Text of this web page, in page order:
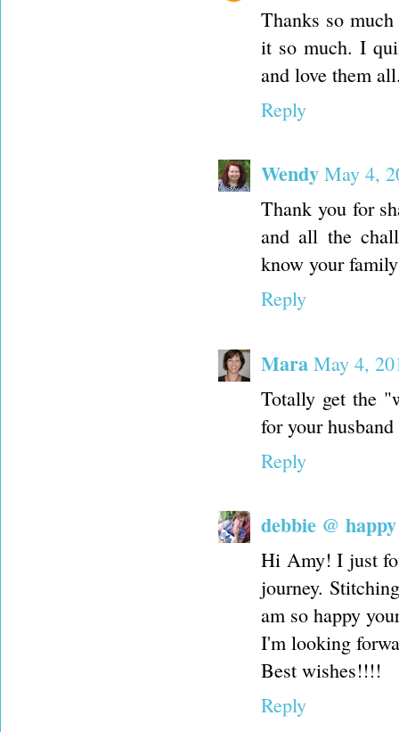
Thanks so
it so much. I
and love them
Reply
Wendy May 4,
Thank you for
and all the
know your
Reply
Mara May 4,
Totally get the
for your
Reply
debbie @
Hi Amy! I just
journey.
am so happy
I'm looking
Best wishes!!!!
Reply